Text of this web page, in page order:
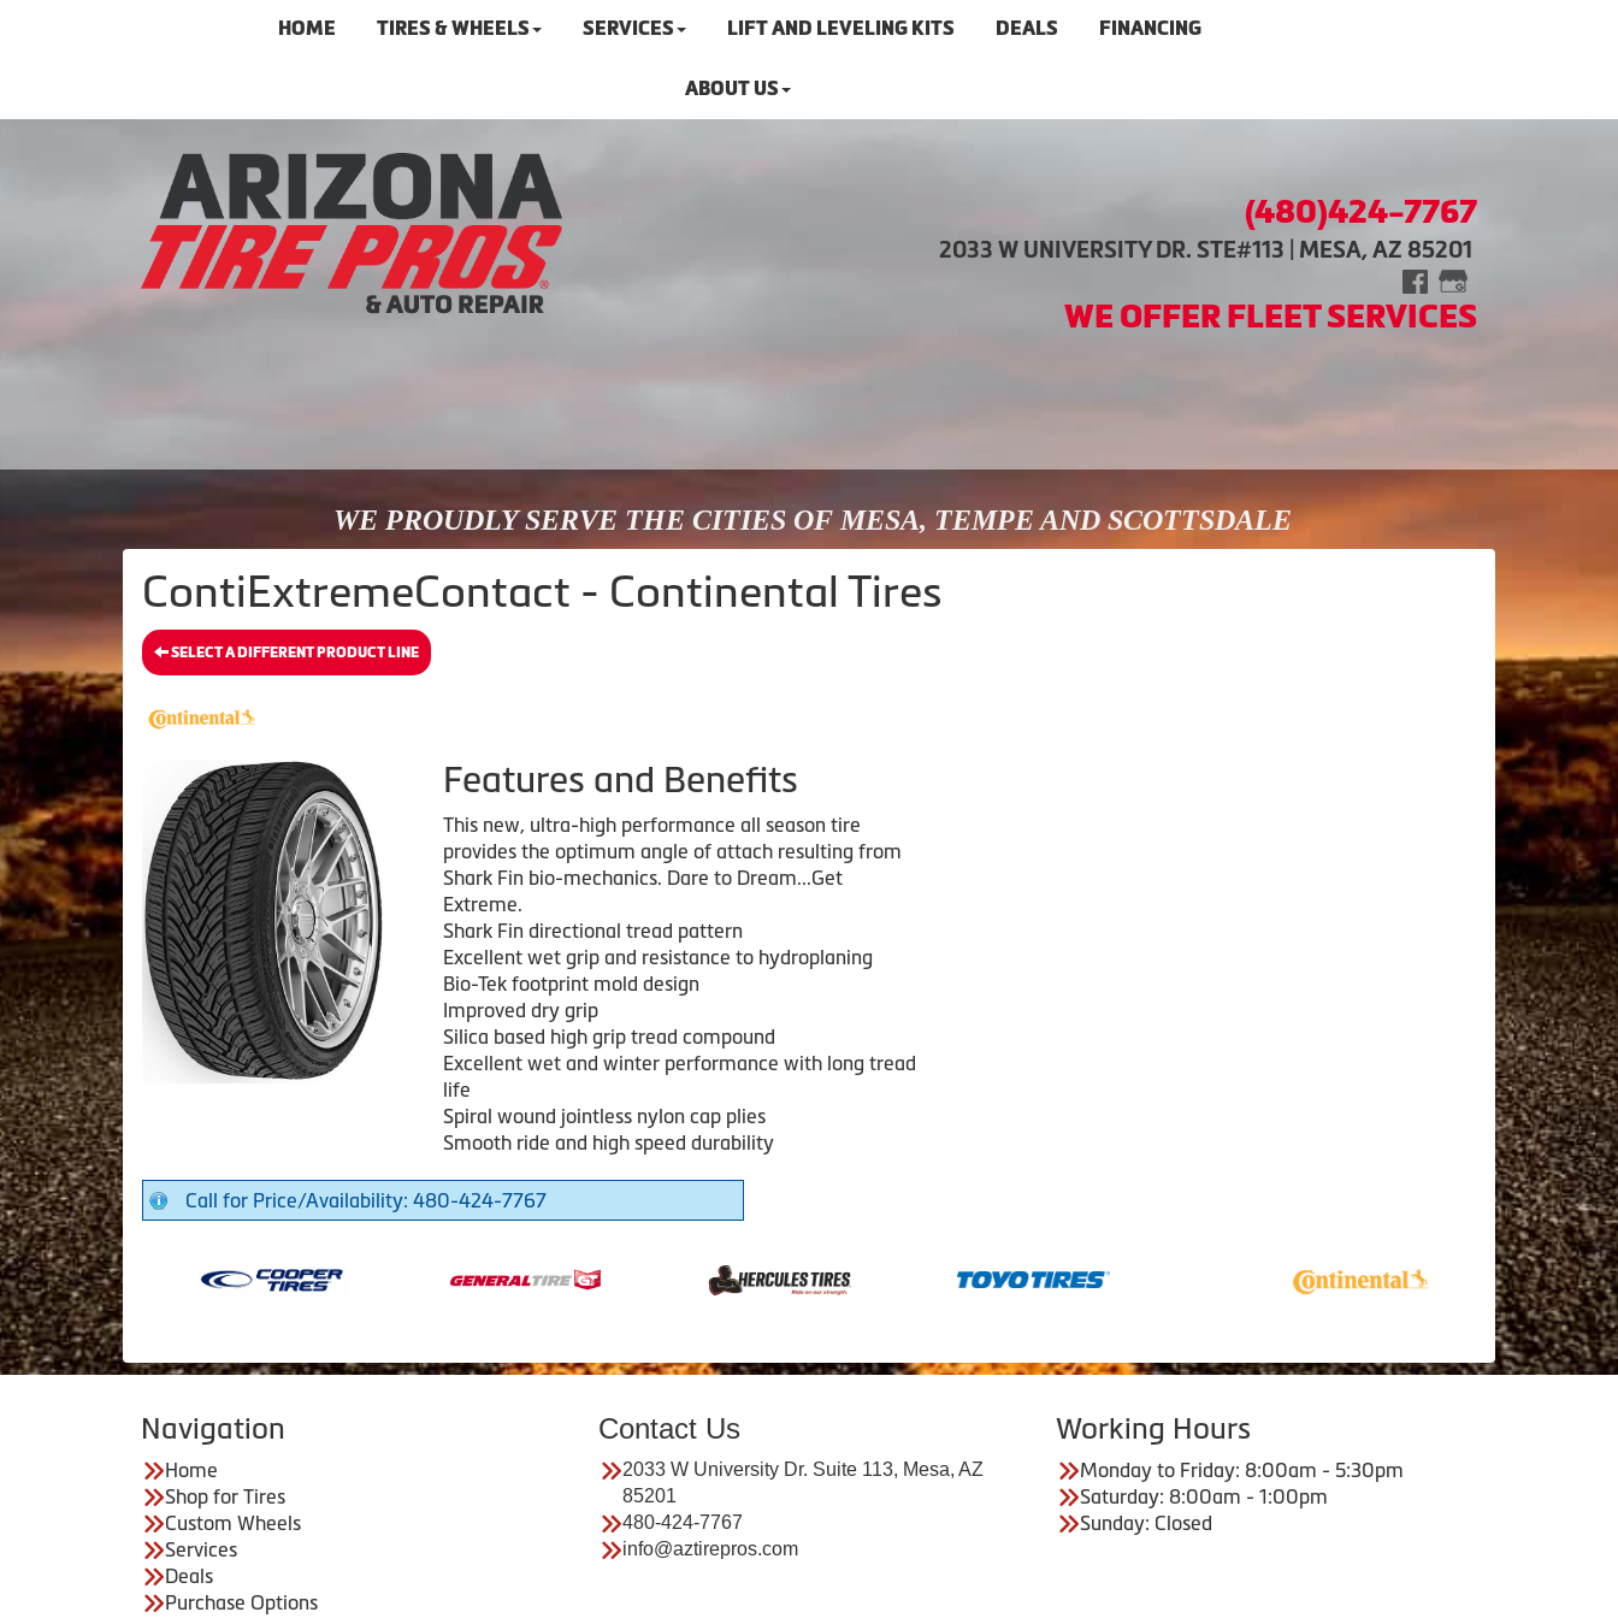
HOME TIRES & WHEELS SERVICES LIFT AND LEVELING KITS DEALS FINANCING
ABOUT US
(480)424-7767
2033 W UNIVERSITY DR. STE#113 | MESA, AZ 85201
WE OFFER FLEET SERVICES
WE PROUDLY SERVE THE CITIES OF MESA, TEMPE AND SCOTTSDALE
ContiExtremeContact - Continental Tires
SELECT A DIFFERENT PRODUCT LINE
Features and Benefits
This new, ultra-high performance all season tire
provides the optimum angle of attach resulting from
Shark Fin bio-mechanics. Dare to Dream...Get
Extreme.
Shark Fin directional tread pattern
Excellent wet grip and resistance to hydroplaning
Bio-Tek footprint mold design
Improved dry grip
Silica based high grip tread compound
Excellent wet and winter performance with long tread
life
Spiral wound jointless nylon cap plies
Smooth ride and high speed durability
Call for Price/Availability: 480-424-7767
Navigation
Home
Shop for Tires
Custom Wheels
Services
Deals
Purchase Options
Contact Us
2033 W University Dr. Suite 113, Mesa, AZ
85201
480-424-7767
info@aztirepros.com
Working Hours
Monday to Friday: 8:00am - 5:30pm
Saturday: 8:00am - 1:00pm
Sunday: Closed